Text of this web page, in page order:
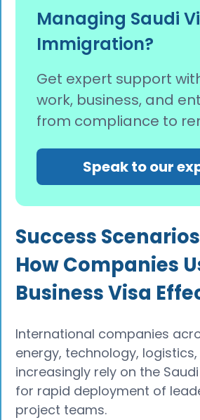
Managing Saudi
Immigration?
Get expert support
work, business, and
from compliance to
Speak to our
Success
How Companies
Business Visa
International companies
energy, technology,
increasingly rely on the
for rapid deployment of
project teams.